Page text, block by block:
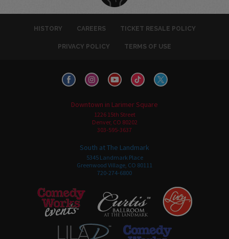
HISTORY CAREERS TICKET RESALE POLICY
PRIVACY POLICY TERMS OF USE
Downtown in Larimer Square
1226 15th Street
Denver, CO 80202
303-595-3637
South at The Landmark
5345 Landmark Place
Greenwood Village, CO 80111
720-274-6800